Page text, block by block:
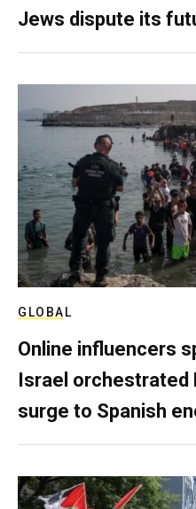
Jews dispute its
GLOBAL
Online influencers
Israel orchestrated
surge to Spanish